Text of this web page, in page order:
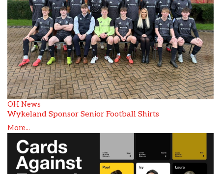
OH News
Wykeland Sponsor Senior Football Shirts
More...